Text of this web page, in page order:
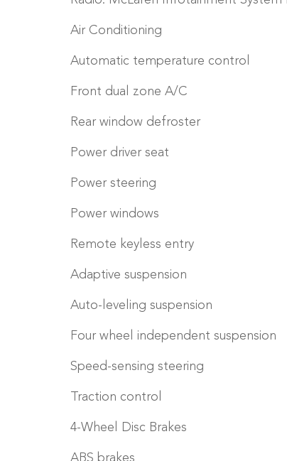
Air Conditioning
Automatic temperature control
Front dual zone A/C
Rear window defroster
Power driver seat
Power steering
Power windows
Remote keyless entry
Adaptive suspension
Auto-leveling suspension
Four wheel independent suspension
Speed-sensing steering
Traction control
4-Wheel Disc Brakes
ABS brakes